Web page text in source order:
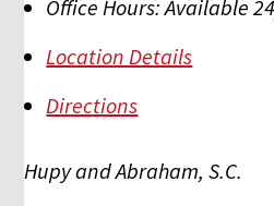
Office Hours: Available
Location Details
Directions
Hupy and Abraham, S.C.